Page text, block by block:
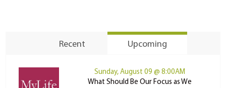
Recent Upcoming
Sunday, August 09 @ 8:00AM
What Should Be Our Focus as We